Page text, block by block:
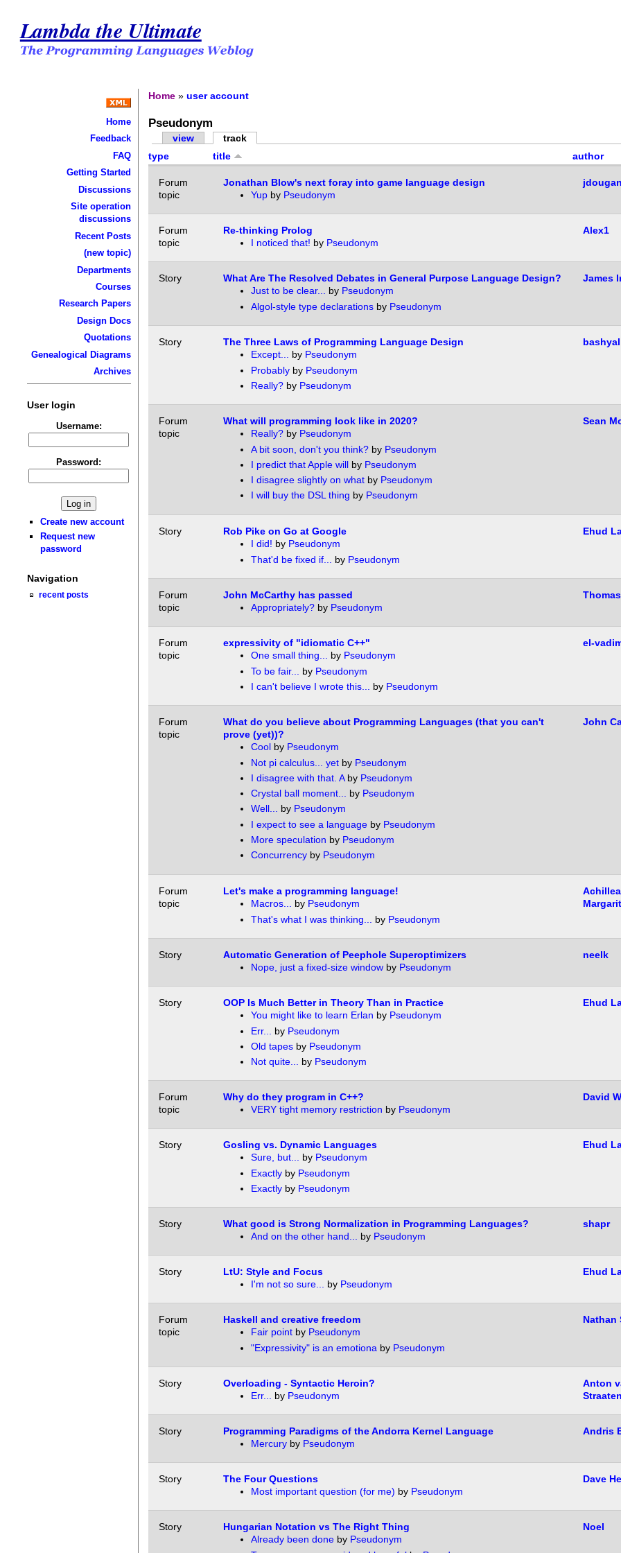
Lambda the Ultimate
Home
Feedback
FAQ
Getting Started
Discussions
Site operation
discussions
Recent Posts
(new topic)
Departments
Courses
Research Papers
Design Docs
Quotations
Genealogical Diagrams
Archives
User login
Username:
Password:
Create new account
Request new
password
Navigation
recent posts
Home »user account
Pseudonym
view
track
type
title author
Forum
topic
Jonathan Blow's next foray into game language design
Yupby Pseudonym
Forum
topic
Re-thinking Prolog
I noticed that! by Pseudonym
Alex1
Story
What Are The Resolved Debates in General Purpose Language Design?
Just to be clear... by Pseudonym
Algol-style type declarationsby Pseudonym
James
Story
The Three Laws of Programming Language Design
Except... by Pseudonym
Probablyby Pseudonym
Really?by Pseudonym
bashyal
Forum
topic
What will programming look like in 2020?
Really?by Pseudonym
A bit soon, don't you think?by Pseudonym
I predict that Apple willby Pseudonym
I disagree slightly on whatby Pseudonym
I will buy the DSL thing by Pseudonym
Sean
Story
Rob Pike on Go at Google
I did! by Pseudonym
That'd be fixed if...
by Pseudonym
Ehud
Forum
topic
John McCarthy has passed
Appropriately?by Pseudonym
Forum
topic
expressivity of "idiomatic C++"
One small thing... by Pseudonym
To be fair...
by Pseudonym
I can't believe I wrote this...
by Pseudonym
el-
Forum
topic
What do you believe about Programming Languages (that you can't
prove (yet))?
Coolby Pseudonym
Not pi calculus... yetby Pseudonym
I disagree with that. Aby Pseudonym
Crystal ball moment...
by Pseudonym
Well... by Pseudonym
I expect to see a languageby Pseudonym
More speculation by Pseudonym
Concurrencyby Pseudonym
John
Forum
topic
Let's make a programming language!
Macros... by Pseudonym
That's what I was thinking...
by Pseudonym
Story
Automatic Generation of Peephole Superoptimizers
Nope, just a fixed-size windowby Pseudonym
neelk
Story
OOP Is Much Better in Theory Than in Practice
You might like to learn Erlan by Pseudonym
Err...
by Pseudonym
Old tapesby Pseudonym
Not quite...
by Pseudonym
Ehud
Forum
topic
Why do they program in C++?
VERY tight memory restriction by Pseudonym
David
Story
Gosling vs. Dynamic Languages
Sure, but... by Pseudonym
Exactlyby Pseudonym
Exactlyby Pseudonym
Ehud
Story
What good is Strong Normalization in Programming Languages?
And on the other hand... by Pseudonym
shapr
Story
LtU: Style and Focus
I'm not so sure... by Pseudonym
Ehud
Forum
topic
Haskell and creative freedom
Fair pointby Pseudonym
"Expressivity" is an emotiona by Pseudonym
Nathan
Story
Overloading - Syntactic Heroin?
Err... by Pseudonym
Anton
Story
Programming Paradigms of the Andorra Kernel Language
Mercuryby Pseudonym
Andris
Story
The Four Questions
Most important question (for me) by Pseudonym
Dave
Story
Hungarian Notation vs The Right Thing
Already been doneby Pseudonym
Noel